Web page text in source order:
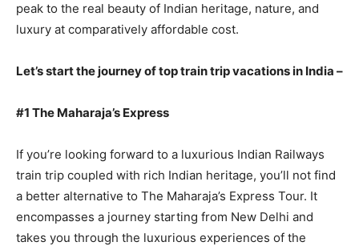
peak to the real beauty of Indian heritage, nature, and
luxury at comparatively affordable cost.
Let’s start the journey of top train trip vacations in India –
#1 The Maharaja’s Express
If you’re looking forward to a luxurious Indian Railways
train trip coupled with rich Indian heritage, you’ll not find
a better alternative to The Maharaja’s Express Tour. It
encompasses a journey starting from New Delhi and
takes you through the luxurious experiences of the